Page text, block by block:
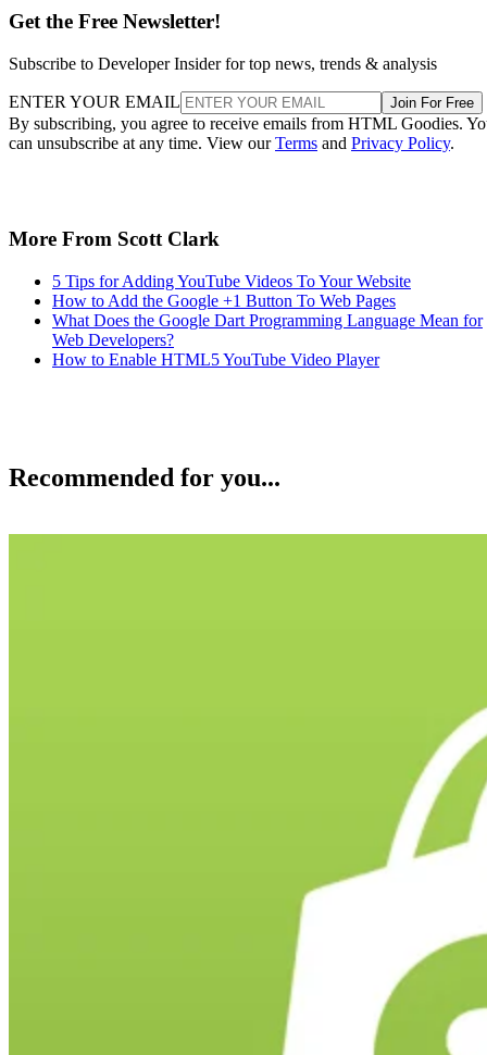
Get the Free Newsletter!
Subscribe to Developer Insider for top news, trends & analysis
ENTER YOUR EMAIL Join For Free
By subscribing, you agree to receive emails from HTML Goodies.
can unsubscribe at any time. View ourTerms and Privacy Policy.
More From Scott Clark
5 Tips for Adding YouTube Videos To Your Website
How to Add the Google +1 Button To Web Pages
What Does the Google Dart Programming Language Mean for
Web Developers?
How to Enable HTML5 YouTube Video Player
Recommended for you...